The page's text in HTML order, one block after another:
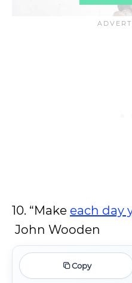
10. “Make each day
John Wooden
Copy